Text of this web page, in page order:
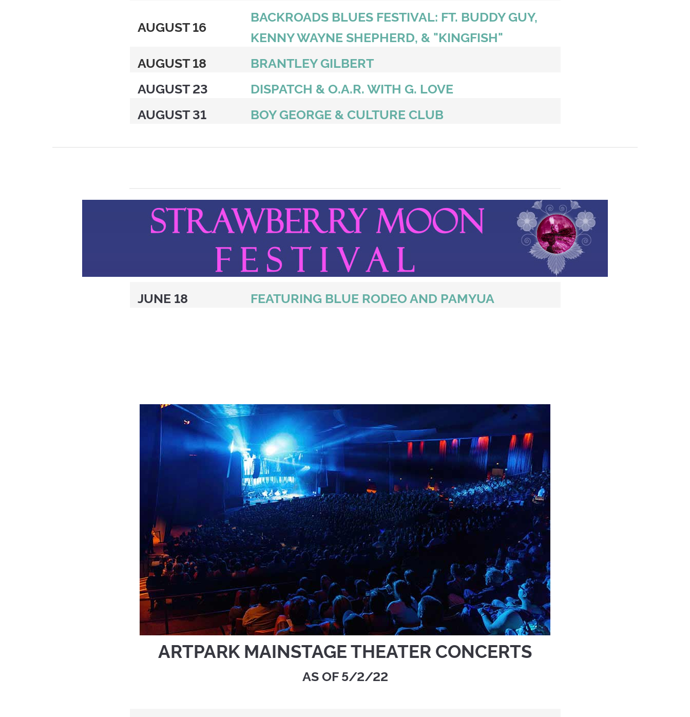
AUGUST 16
BACKROADS BLUES FESTIVAL: FT. BUDDY GUY,
KENNY WAYNE SHEPHERD, & "KINGFISH"
AUGUST 18
BRANTLEY GILBERT
AUGUST 23
DISPATCH & O.A.R. WITH G. LOVE
AUGUST 31
BOY GEORGE & CULTURE CLUB
JUNE 18 FEATURING BLUE RODEO AND PAMYUA
ARTPARK MAINSTAGE THEATER CONCERTS
AS OF 5/2/22